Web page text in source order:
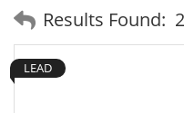
Results Found:
LEAD